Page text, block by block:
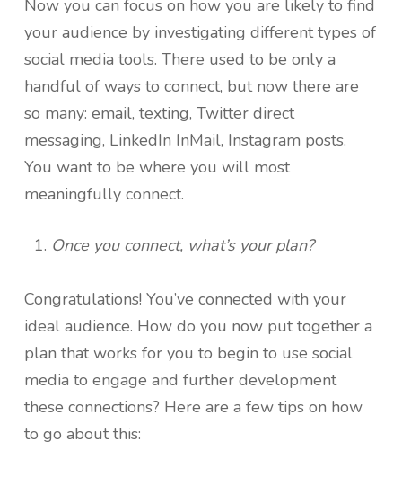
Now you can focus on how you are likely to find
your audience by investigating different types of
social media tools. There used to be only a
handful of ways to connect, but now there are
so many: email, texting, Twitter direct
messaging, LinkedIn InMail, Instagram posts.
You want to be where you will most
meaningfully connect.
Once you connect, what’s your plan?
Congratulations! You’ve connected with your
ideal audience. How do you now put together a
plan that works for you to begin to use social
media to engage and further development
these connections? Here are a few tips on how
to go about this: